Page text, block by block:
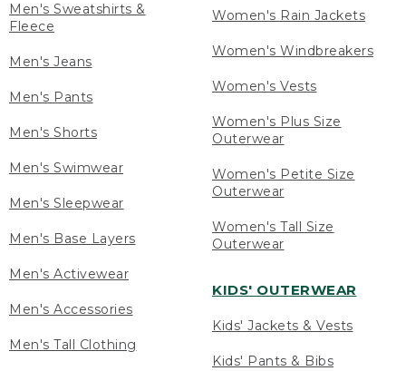
Men's Sweatshirts &
Fleece
Men's Jeans
Men's Pants
Men's Shorts
Men's Swimwear
Men's Sleepwear
Men's Base Layers
Men's Activewear
Men's Accessories
Men's Tall Clothing
Women's Rain Jackets
Women's Windbreakers
Women's Vests
Women's Plus Size
Outerwear
Women's Petite Size
Outerwear
Women's Tall Size
Outerwear
KIDS' OUTERWEAR
Kids' Jackets & Vests
Kids' Pants & Bibs